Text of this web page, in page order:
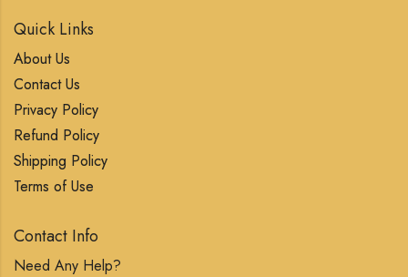
Quick Links
About Us
Contact Us
Privacy Policy
Refund Policy
Shipping Policy
Terms of Use
Contact Info
Need Any Help?